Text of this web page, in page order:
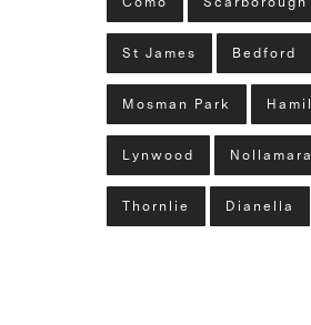
St James Bedford
Mosman Park
Lynwood Nollamara
Thornlie Dianella